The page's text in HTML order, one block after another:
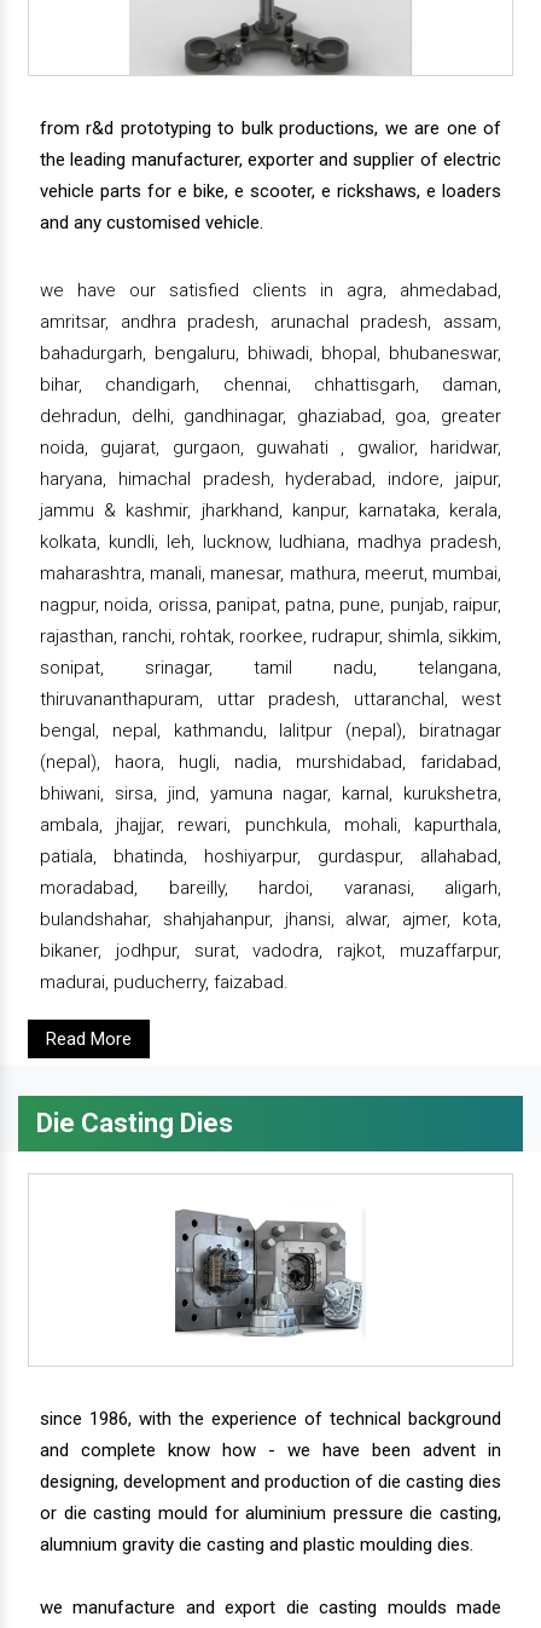
from r&d prototyping to bulk productions, we are one of
the leading manufacturer, exporter and supplier of electric
vehicle parts for e bike, e scooter, e rickshaws, e loaders
and any customised vehicle.
we have our satisfied clients in agra, ahmedabad,
amritsar, andhra pradesh, arunachal pradesh, assam,
bahadurgarh, bengaluru, bhiwadi, bhopal, bhubaneswar,
bihar, chandigarh, chennai, chhattisgarh, daman,
dehradun, delhi, gandhinagar, ghaziabad, goa, greater
noida, gujarat, gurgaon, guwahati , gwalior, haridwar,
haryana, himachal pradesh, hyderabad, indore, jaipur,
jammu & kashmir, jharkhand, kanpur, karnataka, kerala,
kolkata, kundli, leh, lucknow, ludhiana, madhya pradesh,
maharashtra, manali, manesar, mathura, meerut, mumbai,
nagpur, noida, orissa, panipat, patna, pune, punjab, raipur,
rajasthan, ranchi, rohtak, roorkee, rudrapur, shimla, sikkim,
sonipat, srinagar, tamil nadu, telangana,
thiruvananthapuram, uttar pradesh, uttaranchal, west
bengal, nepal, kathmandu, lalitpur (nepal), biratnagar
(nepal), haora, hugli, nadia, murshidabad, faridabad,
bhiwani, sirsa, jind, yamuna nagar, karnal, kurukshetra,
ambala, jhajjar, rewari, punchkula, mohali, kapurthala,
patiala, bhatinda, hoshiyarpur, gurdaspur, allahabad,
moradabad, bareilly, hardoi, varanasi, aligarh,
bulandshahar, shahjahanpur, jhansi, alwar, ajmer, kota,
bikaner, jodhpur, surat, vadodra, rajkot, muzaffarpur,
madurai, puducherry, faizabad.
Read More
Die Casting Dies
since 1986, with the experience of technical background
and complete know how - we have been advent in
designing, development and production of die casting dies
or die casting mould for aluminium pressure die casting,
alumnium gravity die casting and plastic moulding dies.
we manufacture and export die casting moulds made